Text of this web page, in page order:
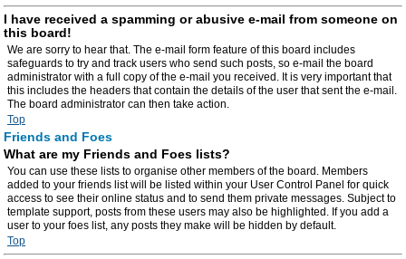
I have received a spamming or abusive e-mail from someone on
this board!
We are sorry to hear that. The e-mail form feature of this board includes
safeguards to try and track users who send such posts, so e-mail the board
administrator with a full copy of the e-mail you received. It is very important that
this includes the headers that contain the details of the user that sent the e-mail.
The board administrator can then take action.
Top
Friends and Foes
What are my Friends and Foes lists?
You can use these lists to organise other members of the board. Members
added to your friends list will be listed within your User Control Panel for quick
access to see their online status and to send them private messages. Subject to
template support, posts from these users may also be highlighted. If you add a
user to your foes list, any posts they make will be hidden by default.
Top